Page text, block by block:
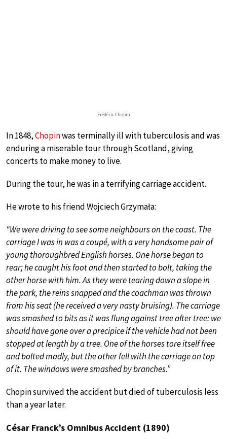
Frédéric Chopin
In 1848,Chopinwas terminally ill with tuberculosis and was
enduring a miserable tour through Scotland, giving
concerts to make money to live.
During the tour, he was in a terrifying carriage accident.
He wrote to his friend Wojciech Grzymała:
“We were driving to see some neighbours on the coast. The
carriage I was in was a coupé, with a very handsome pair of
young thoroughbred English horses. One horse began to
rear; he caught his foot and then started to bolt, taking the
other horse with him. As they were tearing down a slope in
the park, the reins snapped and the coachman was thrown
from his seat (he received a very nasty bruising). The carriage
was smashed to bits as it was flung against tree after tree: we
should have gone over a precipice if the vehicle had not been
stopped at length by a tree. One of the horses tore itself free
and bolted madly, but the other fell with the carriage on top
of it. The windows were smashed by branches.”
Chopin survived the accident but died of tuberculosis less
than a year later.
César Franck’s Omnibus Accident (1890)